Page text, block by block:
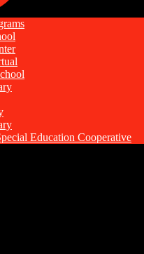
Education Cooperative